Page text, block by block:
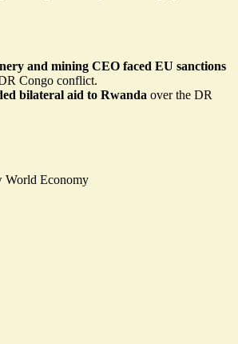
and mining CEO faced EU sanctions
Congo conflict.
bilateral aid to Rwanda over the DR
World Economy